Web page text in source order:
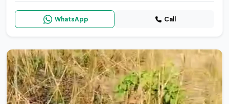
WhatsApp Call